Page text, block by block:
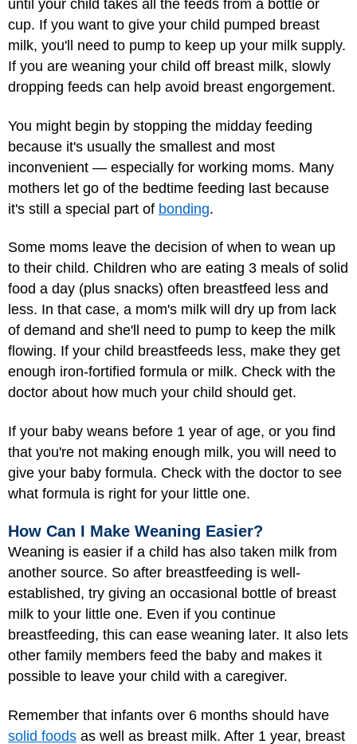
until your child takes all the feeds from a bottle or
cup. If you want to give your child pumped breast
milk, you'll need to pump to keep up your milk supply.
If you are weaning your child off breast milk, slowly
dropping feeds can help avoid breast engorgement.
You might begin by stopping the midday feeding
because it's usually the smallest and most
inconvenient — especially for working moms. Many
mothers let go of the bedtime feeding last because
it's still a special part of bonding.
Some moms leave the decision of when to wean up
to their child. Children who are eating 3 meals of solid
food a day (plus snacks) often breastfeed less and
less. In that case, a mom's milk will dry up from lack
of demand and she'll need to pump to keep the milk
flowing. If your child breastfeeds less, make they get
enough iron-fortified formula or milk. Check with the
doctor about how much your child should get.
If your baby weans before 1 year of age, or you find
that you're not making enough milk, you will need to
give your baby formula. Check with the doctor to see
what formula is right for your little one.
How Can I Make Weaning Easier?
Weaning is easier if a child has also taken milk from
another source. So after breastfeeding is well-
established, try giving an occasional bottle of breast
milk to your little one. Even if you continue
breastfeeding, this can ease weaning later. It also lets
other family members feed the baby and makes it
possible to leave your child with a caregiver.
Remember that infants over 6 months should have
solid foods as well as breast milk. After 1 year, breast